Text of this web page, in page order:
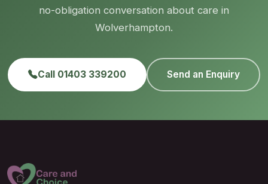
no-obligation conversation about care in
Wolverhampton.
Call 01403 339200 Send an Enquiry